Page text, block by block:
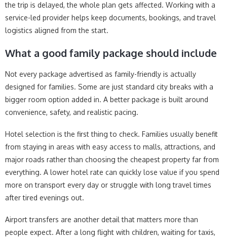
the trip is delayed, the whole plan gets affected. Working with a
service-led provider helps keep documents, bookings, and travel
logistics aligned from the start.
What a good family package should include
Not every package advertised as family-friendly is actually
designed for families. Some are just standard city breaks with a
bigger room option added in. A better package is built around
convenience, safety, and realistic pacing.
Hotel selection is the first thing to check. Families usually benefit
from staying in areas with easy access to malls, attractions, and
major roads rather than choosing the cheapest property far from
everything. A lower hotel rate can quickly lose value if you spend
more on transport every day or struggle with long travel times
after tired evenings out.
Airport transfers are another detail that matters more than
people expect. After a long flight with children, waiting for taxis,